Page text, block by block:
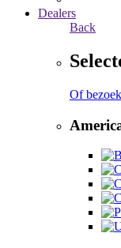
Dealers
Back
Of